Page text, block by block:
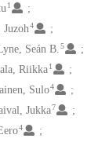
1
4
Seán B.5
Riikka 1
Sulo4
Jukka7
4